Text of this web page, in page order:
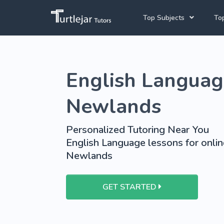
Top Subjects
English Tutors
Afrikaans Tutors
School Tutoring
English
Newlands
Personalized Tutoring Near You
English Language lessons for
Newlands
GET STARTED